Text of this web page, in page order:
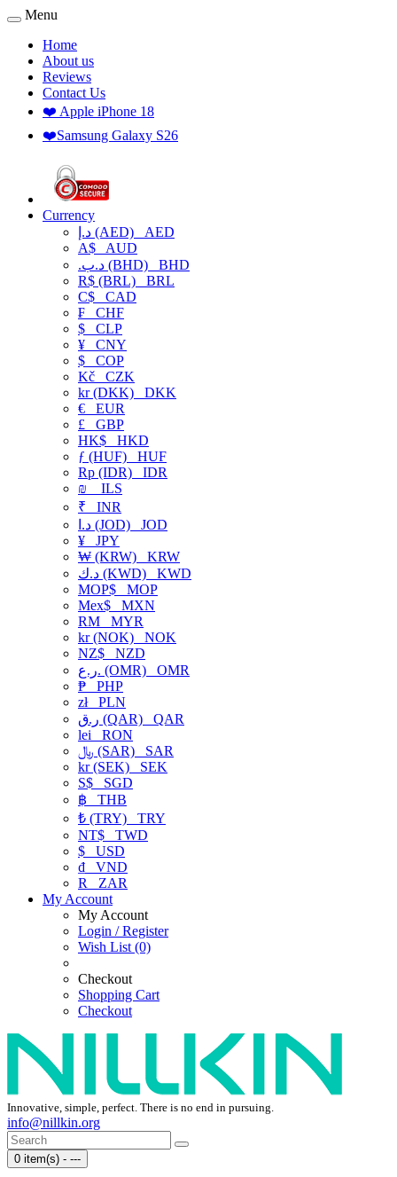
Menu
Home
About us
Reviews
Contact Us
❤️ Apple iPhone 18
❤️Samsung Galaxy S26
Currency
د.إ (AED) AED
A$ AUD
.د.ب (BHD) BHD
R$ (BRL) BRL
C$ CAD
₣ CHF
$ CLP
¥ CNY
$ COP
Kč CZK
kr (DKK) DKK
€ EUR
£ GBP
HK$ HKD
ƒ (HUF) HUF
Rp (IDR) IDR
₪
ILS
₹ INR
د.ا (JOD) JOD
¥ JPY
₩ (KRW) KRW
د.ك (KWD) KWD
MOP$ MOP
Mex$ MXN
RM MYR
kr (NOK) NOK
NZ$ NZD
ر.ع. (OMR) OMR
₱ PHP
złPLN
ر.ق (QAR) QAR
lei RON
﷼ (SAR) SAR
kr (SEK) SEK
S$ SGD
฿ THB
₺ (TRY) TRY
NT$ TWD
$ USD
₫ VND
R
ZAR
My Account
My Account
Login / Register
Wish List (0)
Checkout
Shopping Cart
Checkout
Innovative, simple, perfect. There is no end in pursuing.
info@nillkin.org
0 item(s) - ---